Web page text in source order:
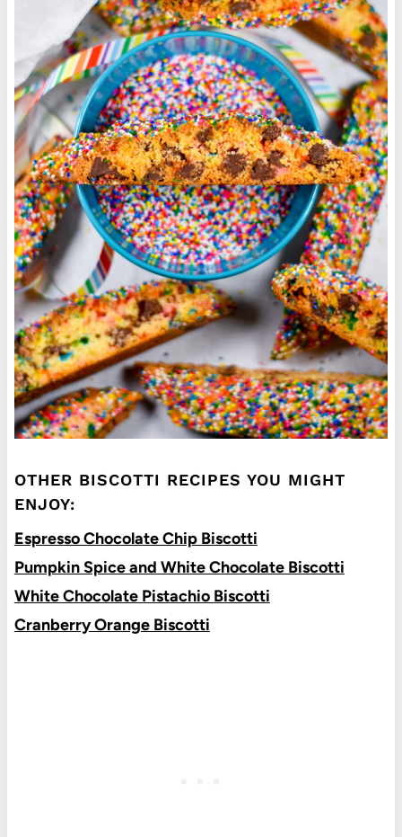
OTHER BISCOTTI RECIPES YOU MIGHT
ENJOY:
Espresso Chocolate Chip Biscotti
Pumpkin Spice and White Chocolate Biscotti
White Chocolate Pistachio Biscotti
Cranberry Orange Biscotti